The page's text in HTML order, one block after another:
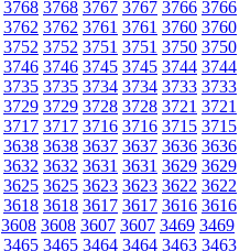
3768 3768 3767 3767 3766 3766
3762 3762 3761 3761 3760 3760
3752 3752 3751 3751 3750 3750
3746 3746 3745 3745 3744 3744
3735 3735 3734 3734 3733 3733
3729 3729 3728 3728 3721 3721
3717 3717 3716 3716 3715 3715
3638 3638 3637 3637 3636 3636
3632 3632 3631 3631 3629 3629
3625 3625 3623 3623 3622 3622
3618 3618 3617 3617 3616 3616
3608 3608 3607 3607 3469 3469
3465 3465 3464 3464 3463 3463